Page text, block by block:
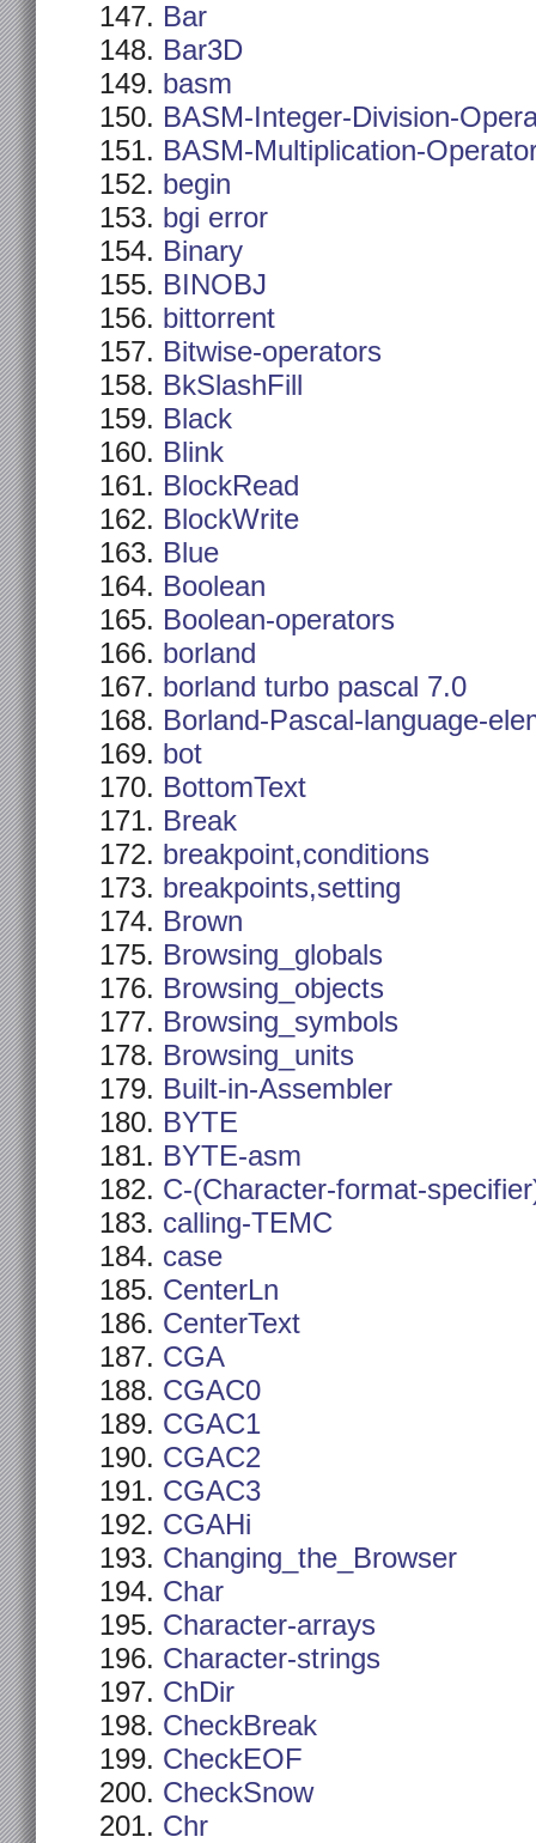
Bar
Bar3D
basm
BASM-Integer-Division-
BASM-Multiplication-
begin
bgi error
Binary
BINOBJ
bittorrent
Bitwise-operators
BkSlashFill
Black
Blink
BlockRead
BlockWrite
Blue
Boolean
Boolean-operators
borland
borland turbo pascal 7.0
Borland-Pascal-language-
bot
BottomText
Break
breakpoint,conditions
breakpoints,setting
Brown
Browsing_globals
Browsing_objects
Browsing_symbols
Browsing_units
Built-in-Assembler
BYTE
BYTE-asm
C-(Character-format-
calling-TEMC
case
CenterLn
CenterText
CGA
CGAC0
CGAC1
CGAC2
CGAC3
CGAHi
Changing_the_Browser
Char
Character-arrays
Character-strings
ChDir
CheckBreak
CheckEOF
CheckSnow
Chr